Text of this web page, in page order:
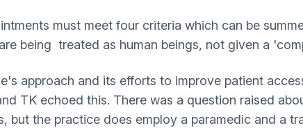
must meet four criteria which can be
being treated as human beings, not given a
approach and its efforts to improve patient
TK echoed this. There was a question raised
but the practice does employ a paramedic and a